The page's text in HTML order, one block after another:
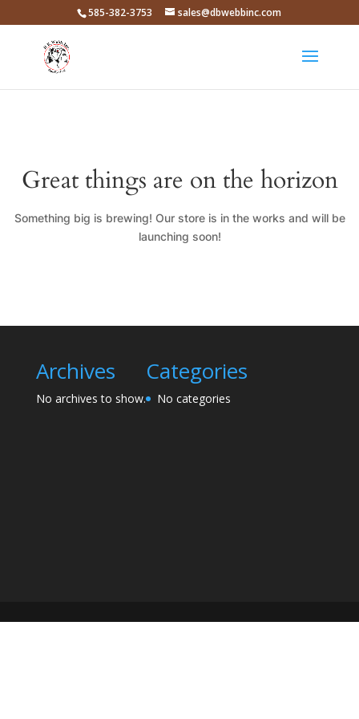
585-382-3753 sales@dbwebbinc.com
Great things are on the horizon
Something big is brewing! Our store is in the works and will be
launching soon!
Archives
No archives to show.
Categories
No categories